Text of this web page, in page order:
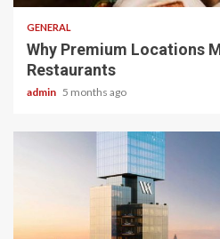
GENERAL
Why Premium Locations
Restaurants
admin 5 months ago